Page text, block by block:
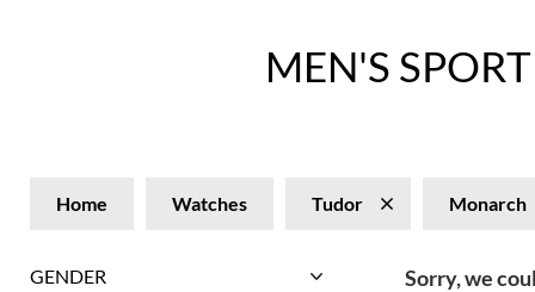
MEN'S
Home Watches Tudor Monarch
GENDER Sorry, we